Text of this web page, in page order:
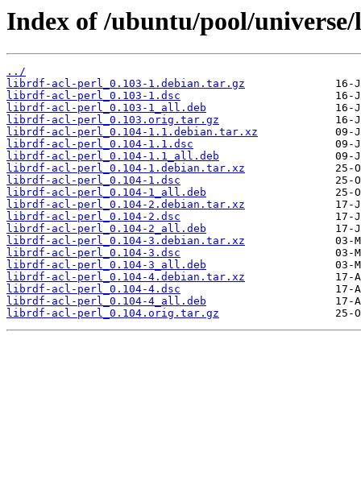
Index of /ubuntu/pool/
../
librdf-acl-perl_0.103-1.debian.tar.gz
librdf-acl-perl_0.103-1.dsc
librdf-acl-perl_0.103-1_all.deb
librdf-acl-perl_0.103.orig.tar.gz
librdf-acl-perl_0.104-1.1.debian.tar.xz
librdf-acl-perl_0.104-1.1.dsc
librdf-acl-perl_0.104-1.1_all.deb
librdf-acl-perl_0.104-1.debian.tar.xz
librdf-acl-perl_0.104-1.dsc
librdf-acl-perl_0.104-1_all.deb
librdf-acl-perl_0.104-2.debian.tar.xz
librdf-acl-perl_0.104-2.dsc
librdf-acl-perl_0.104-2_all.deb
librdf-acl-perl_0.104-3.debian.tar.xz
librdf-acl-perl_0.104-3.dsc
librdf-acl-perl_0.104-3_all.deb
librdf-acl-perl_0.104-4.debian.tar.xz
librdf-acl-perl_0.104-4.dsc
librdf-acl-perl_0.104-4_all.deb
librdf-acl-perl_0.104.orig.tar.gz